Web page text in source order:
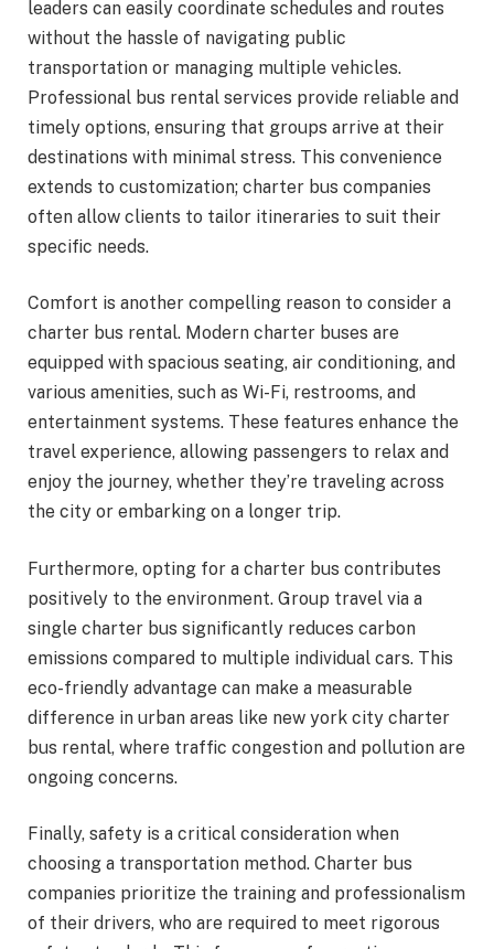
leaders can easily coordinate schedules and routes
without the hassle of navigating public
transportation or managing multiple vehicles.
Professional bus rental services provide reliable and
timely options, ensuring that groups arrive at their
destinations with minimal stress. This convenience
extends to customization; charter bus companies
often allow clients to tailor itineraries to suit their
specific needs.
Comfort is another compelling reason to consider a
charter bus rental. Modern charter buses are
equipped with spacious seating, air conditioning, and
various amenities, such as Wi-Fi, restrooms, and
entertainment systems. These features enhance the
travel experience, allowing passengers to relax and
enjoy the journey, whether they’re traveling across
the city or embarking on a longer trip.
Furthermore, opting for a charter bus contributes
positively to the environment. Group travel via a
single charter bus significantly reduces carbon
emissions compared to multiple individual cars. This
eco-friendly advantage can make a measurable
difference in urban areas like new york city charter
bus rental, where traffic congestion and pollution are
ongoing concerns.
Finally, safety is a critical consideration when
choosing a transportation method. Charter bus
companies prioritize the training and professionalism
of their drivers, who are required to meet rigorous